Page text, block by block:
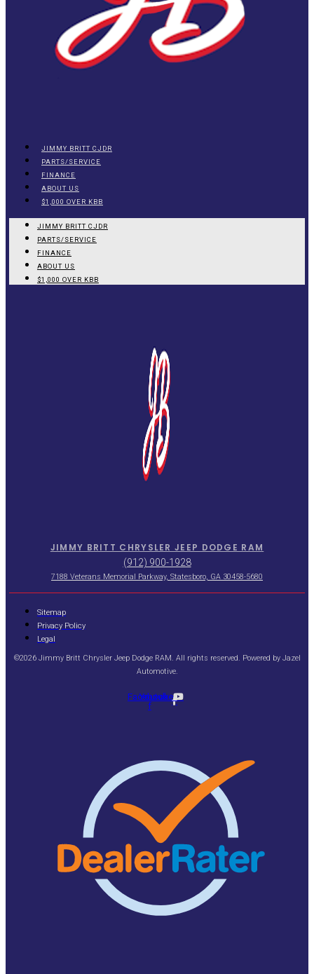
JIMMY BRITT CJDR
PARTS/SERVICE
FINANCE
ABOUT US
$1,000 OVER KBB
JIMMY BRITT CJDR
PARTS/SERVICE
FINANCE
ABOUT US
$1,000 OVER KBB
JIMMY BRITT CHRYSLER JEEP DODGE RAM
(912) 900-1928
7188 Veterans Memorial Parkway, Statesboro, GA 30458-5680
Sitemap
Privacy Policy
Legal
©2026 Jimmy Britt Chrysler Jeep Dodge RAM. All rights reserved. Powered by Jazel
Automotive.
Facebook-
f
Youtube